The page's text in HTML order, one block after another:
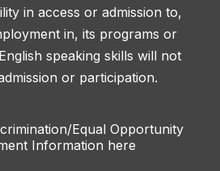
in access or admission to,
in, its programs or
speaking skills will not
or participation.
Equal Opportunity
Information here